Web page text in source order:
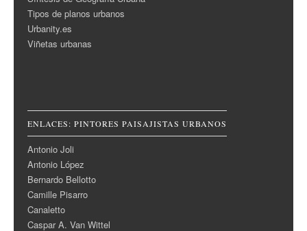
Tipos de planos urbanos
Urbanity.es
Viñetas urbanas
ENLACES: PINTORES PAISAJISTAS URBANOS
Antonio Joli
Antonio López
Bernardo Bellotto
Camille Pisarro
Canaletto
Caspar A. Van Wittel